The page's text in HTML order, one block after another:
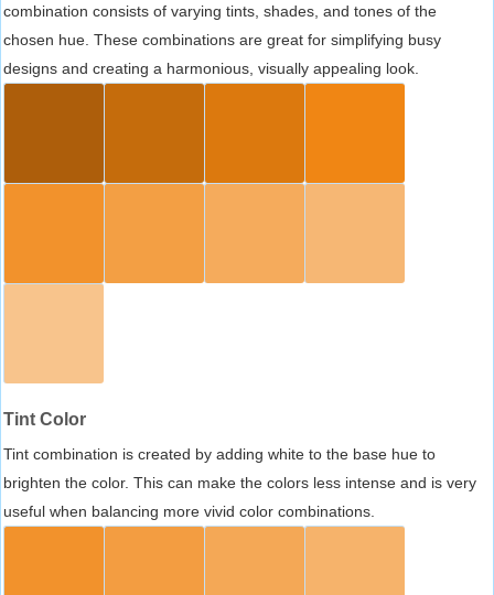
combination consists of varying tints, shades, and tones of the
chosen hue. These combinations are great for simplifying busy
designs and creating a harmonious, visually appealing look.
Tint Color
Tint combination is created by adding white to the base hue to
brighten the color. This can make the colors less intense and is very
useful when balancing more vivid color combinations.